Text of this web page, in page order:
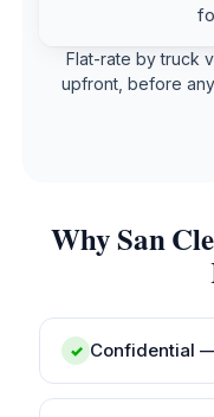
Flat-rate by truck
upfront, before
Why San
✓ Confidential